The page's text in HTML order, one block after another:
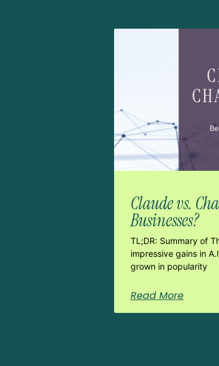
Claude vs.
Businesses?
TL;DR: Summary of
impressive gains in
grown in popularity
Read More